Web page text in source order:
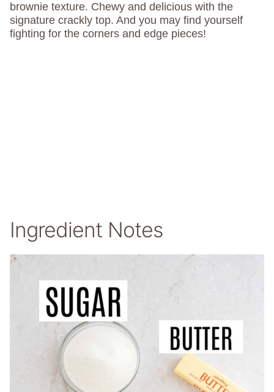
brownie texture. Chewy and delicious with the
signature crackly top. And you may find yourself
fighting for the corners and edge pieces!
Ingredient Notes